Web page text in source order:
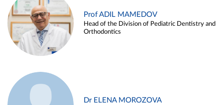
Prof ADIL MAMEDOV
Head of the Division of Pediatric Dentistry and
Orthodontics
Dr ELENA MOROZOVA